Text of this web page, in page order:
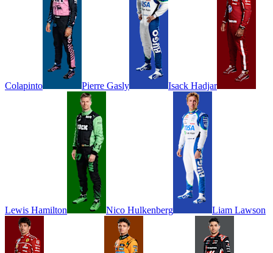
Colapinto Pierre Gasly Isack Hadjar
Lewis Hamilton Nico Hulkenberg Liam Lawson